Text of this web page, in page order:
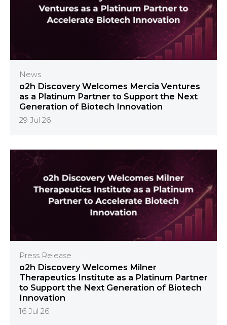
News
o2h Discovery Welcomes Mercia Ventures
as a Platinum Partner to Support the Next
Generation of Biotech Innovation
29 Jul 26
Press Release
o2h Discovery Welcomes Milner
Therapeutics Institute as a Platinum Partner
to Support the Next Generation of Biotech
Innovation
16 Jul 26